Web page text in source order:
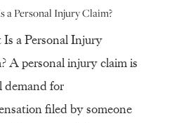
a Personal Injury Claim?
a Personal Injury
A personal injury claim is
demand for
filed by someone